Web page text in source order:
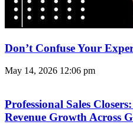
Don’t Confuse Your
May 14, 2026 12:06 pm
Professional Sales
Revenue Growth Across